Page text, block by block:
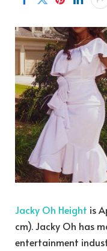
Jacky Oh Height is
cm). Jacky Oh has
entertainment